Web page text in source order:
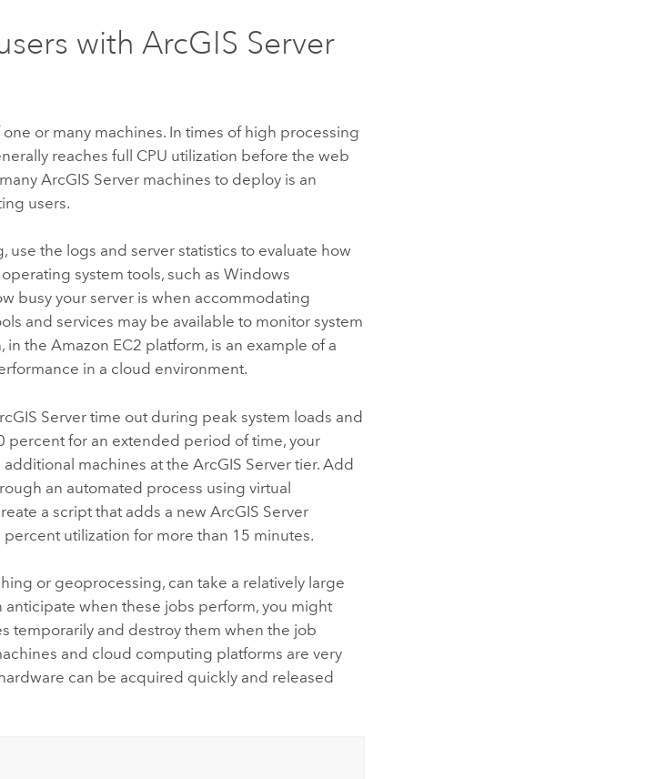
with ArcGIS Server
or many machines. In times of high processing
reaches full CPU utilization before the web
ArcGIS Server machines to deploy is an
users.
use the logs and server statistics to evaluate how
system tools, such as Windows
busy your server is when accommodating
and services may be available to monitor system
the Amazon EC2 platform, is an example of a
in a cloud environment.
Servertime out during peak system loads and
percent for an extended period of time, your
machines at theArcGIS Server tier. Add
an automated process using virtual
a script that adds a newArcGIS Server
utilization for more than 15 minutes.
or geoprocessing, can take a relatively large
anticipate when these jobs perform, you might
temporarily and destroy them when the job
and cloud computing platforms are very
can be acquired quickly and released